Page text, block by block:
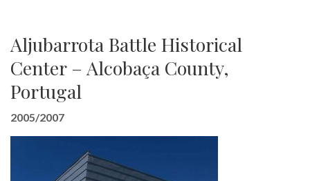
Aljubarrota Battle Historical
Center – Alcobaça County,
Portugal
2005/2007